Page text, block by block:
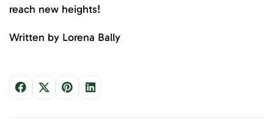
reach new heights!
Written by Lorena Bally